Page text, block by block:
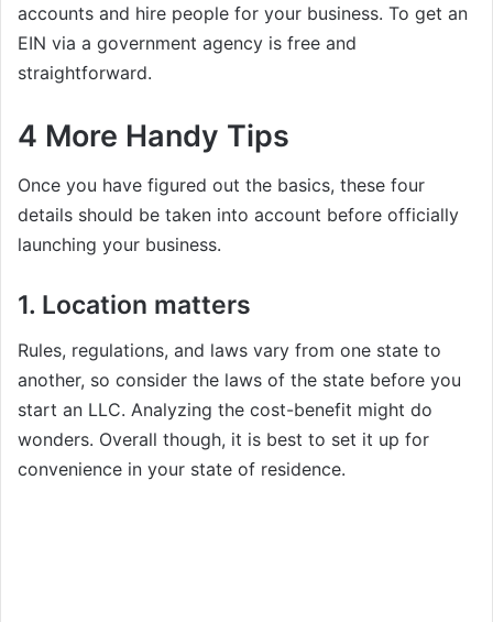
accounts and hire people for your business. To get an
EIN via a government agency is free and
straightforward.
4 More Handy Tips
Once you have figured out the basics, these four
details should be taken into account before officially
launching your business.
1. Location matters
Rules, regulations, and laws vary from one state to
another, so consider the laws of the state before you
start an LLC. Analyzing the cost-benefit might do
wonders. Overall though, it is best to set it up for
convenience in your state of residence.